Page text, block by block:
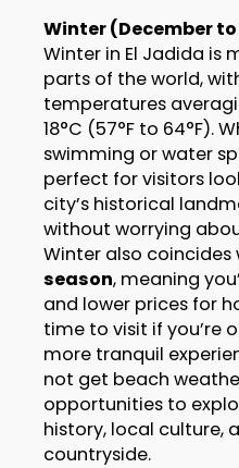
Winter (December
Winter in El Jadida is
parts of the world,
temperatures
18°C (57°F to 64°F).
swimming or water
perfect for visitors
city’s historical
without worrying
Winter also coincides
season, meaning
and lower prices for
time to visit if you’re
more tranquil
not get beach
opportunities to
history, local culture,
countryside.